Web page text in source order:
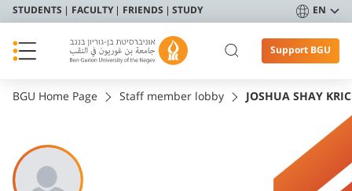
STUDENTS FACULTY FRIENDS STUDY EN
Support BGU
BGU Home Page Staff member lobby JOSHUA SHAY